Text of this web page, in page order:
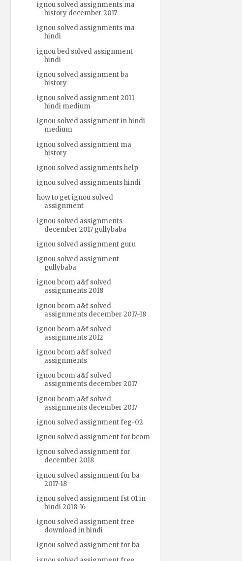
ignou solved assignments ma
history december 2017
ignou solved assignments ma
hindi
ignou bed solved assignment
hindi
ignou solved assignment ba
history
ignou solved assignment 2011
hindi medium
ignou solved assignment in hindi
medium
ignou solved assignment ma
history
ignou solved assignments help
ignou solved assignments hindi
how to get ignou solved
assignment
ignou solved assignments
december 2017 gullybaba
ignou solved assignment guru
ignou solved assignment
gullybaba
ignou bcom a&f solved
assignments 2018
ignou bcom a&f solved
assignments december 2017-18
ignou bcom a&f solved
assignments 2012
ignou bcom a&f solved
assignments
ignou bcom a&f solved
assignments december 2017
ignou bcom a&f solved
assignments december 2017
ignou solved assignment feg-02
ignou solved assignment for bcom
ignou solved assignment for
december 2018
ignou solved assignment for ba
2017-18
ignou solved assignment fst 01 in
hindi 2018-16
ignou solved assignment free
download in hindi
ignou solved assignment for ba